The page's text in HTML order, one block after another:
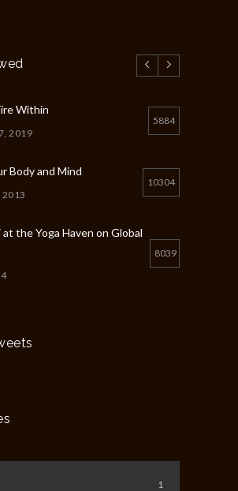
Within
2019
5884
Body and Mind
2013
10304
at the Yoga Haven on Global
8039
1